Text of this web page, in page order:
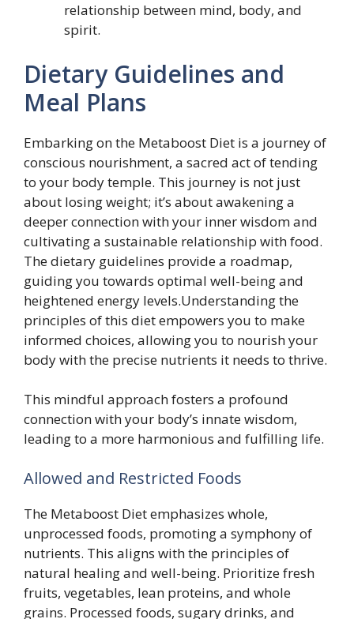
relationship between mind, body, and
spirit.
Dietary Guidelines and
Meal Plans
Embarking on the Metaboost Diet is a journey of
conscious nourishment, a sacred act of tending
to your body temple. This journey is not just
about losing weight; it’s about awakening a
deeper connection with your inner wisdom and
cultivating a sustainable relationship with food.
The dietary guidelines provide a roadmap,
guiding you towards optimal well-being and
heightened energy levels.Understanding the
principles of this diet empowers you to make
informed choices, allowing you to nourish your
body with the precise nutrients it needs to thrive.
This mindful approach fosters a profound
connection with your body’s innate wisdom,
leading to a more harmonious and fulfilling life.
Allowed and Restricted Foods
The Metaboost Diet emphasizes whole,
unprocessed foods, promoting a symphony of
nutrients. This aligns with the principles of
natural healing and well-being. Prioritize fresh
fruits, vegetables, lean proteins, and whole
grains. Processed foods, sugary drinks, and